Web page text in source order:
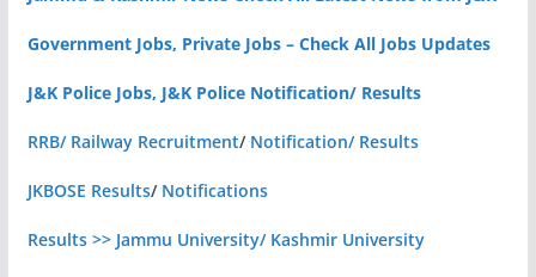
Government Jobs, Private Jobs – Check All Jobs Updates
J&K Police Jobs, J&K Police Notification/ Results
RRB/ Railway Recruitment/ Notification/ Results
JKBOSE Results/ Notifications
Results >> Jammu University/ Kashmir University